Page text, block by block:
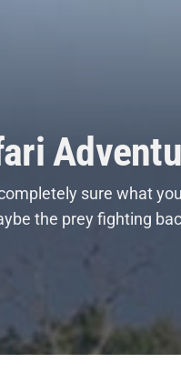
sure what
the prey fighting